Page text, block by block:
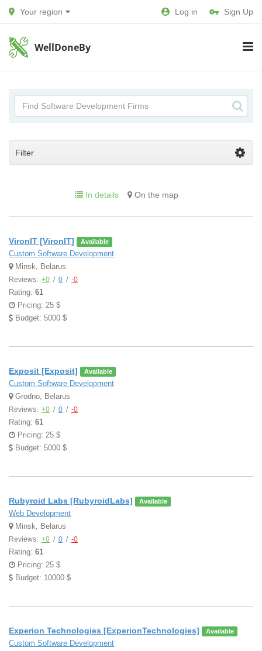
Your region Log in Sign Up
WellDoneBy
Filter
In details On the map
VironIT [VironIT] Available
Custom Software Development
Minsk, Belarus
Reviews: +0 / 0 / -0
Rating: 61
Pricing: 25 $
Budget: 5000 $
Exposit [Exposit] Available
Custom Software Development
Grodno, Belarus
Reviews: +0 / 0 / -0
Rating: 61
Pricing: 25 $
Budget: 5000 $
Rubyroid Labs [RubyroidLabs] Available
Web Development
Minsk, Belarus
Reviews: +0 / 0 / -0
Rating: 61
Pricing: 25 $
Budget: 10000 $
Experion Technologies [ExperionTechnologies] Available
Custom Software Development